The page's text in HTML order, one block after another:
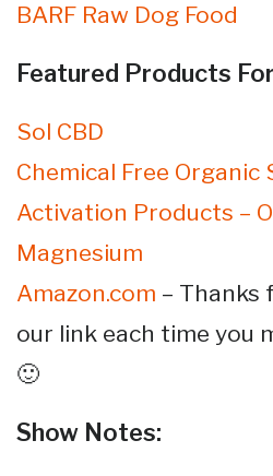
BARF Raw Dog Food
Featured Products
Sol CBD
Chemical Free Organic
Activation Products –
Magnesium
Amazon.com – Thanks
our link each time you
🙂
Show Notes: